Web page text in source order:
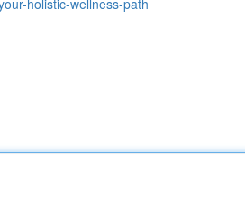
holistic-wellness-path